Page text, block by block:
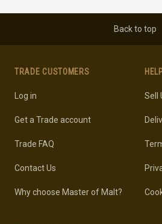
Back to top
TRADE CUSTOMERS
Log in
Get a Trade account
Trade FAQ
Contact Us
Why choose Master of Malt?
Sell